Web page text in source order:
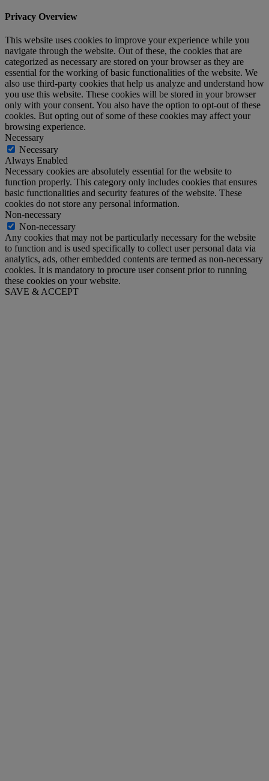
Privacy Overview
This website uses cookies to improve your experience while you
navigate through the website. Out of these, the cookies that are
categorized as necessary are stored on your browser as they are
essential for the working of basic functionalities of the website. We
also use third-party cookies that help us analyze and understand how
you use this website. These cookies will be stored in your browser
only with your consent. You also have the option to opt-out of these
cookies. But opting out of some of these cookies may affect your
browsing experience.
Necessary
Necessary
Always Enabled
Necessary cookies are absolutely essential for the website to
function properly. This category only includes cookies that ensures
basic functionalities and security features of the website. These
cookies do not store any personal information.
Non-necessary
Non-necessary
Any cookies that may not be particularly necessary for the website
to function and is used specifically to collect user personal data via
analytics, ads, other embedded contents are termed as non-necessary
cookies. It is mandatory to procure user consent prior to running
these cookies on your website.
SAVE & ACCEPT